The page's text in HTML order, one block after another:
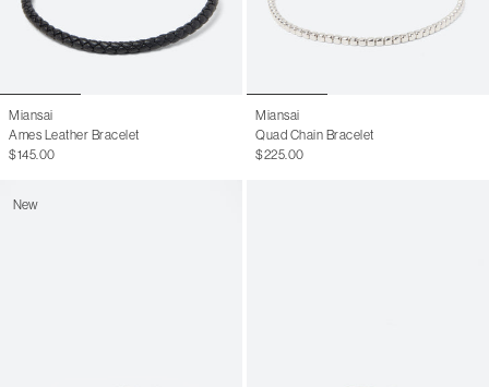
Miansai
Ames Leather Bracelet
$145.00
Miansai
Quad Chain Bracelet
$225.00
New